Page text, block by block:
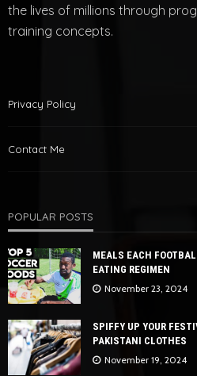
the lives of millions through
training concepts.
Privacy Policy
Contact Me
POPULAR POSTS
MEALS EACH
EATING REGIMEN
November 23, 2024
SPIFFY UP YOUR
PAKISTANI CLOTHES
November 19, 2024